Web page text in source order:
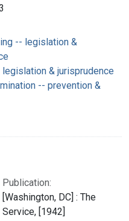
-- legislation &
& jurisprudence
-- prevention &
Publication:
[Washington, DC] : The
Service, [1942]